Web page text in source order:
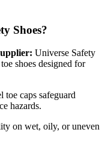
Shoes?
Universe Safety
shoes designed for
toe caps safeguard
hazards.
on wet, oily, or uneven